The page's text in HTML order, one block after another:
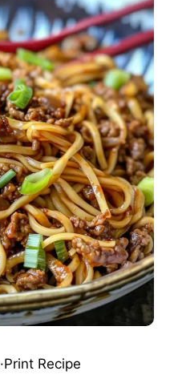
·Print Recipe